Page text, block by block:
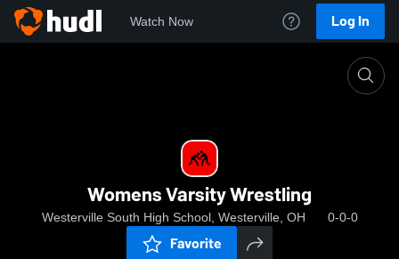
Watch Now Log In
Womens Varsity Wrestling
Westerville South High School, Westerville, OH 0-0-0
Favorite